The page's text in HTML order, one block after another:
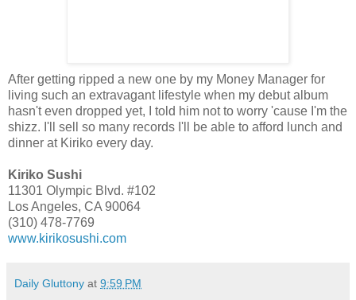
After getting ripped a new one by my Money Manager for
living such an extravagant lifestyle when my debut album
hasn't even dropped yet, I told him not to worry 'cause I'm the
shizz. I'll sell so many records I'll be able to afford lunch and
dinner at Kiriko every day.
Kiriko Sushi
11301 Olympic Blvd. #102
Los Angeles, CA 90064
(310) 478-7769
www.kirikosushi.com
Daily Gluttony at 9:59 PM